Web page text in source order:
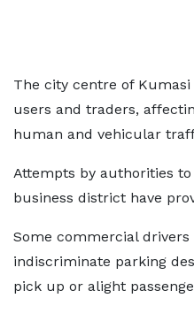
The city centre of
users and traders,
human and vehicular
Attempts by authorities
business district have
Some commercial
indiscriminate parking
pick up or alight